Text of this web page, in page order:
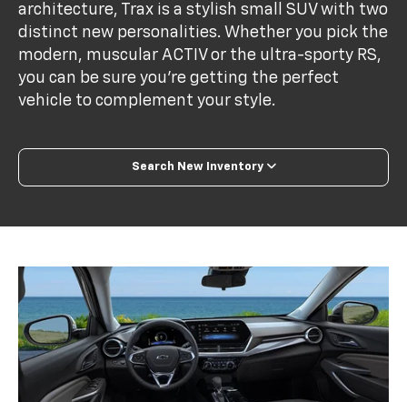
architecture, Trax is a stylish small SUV with two
distinct new personalities. Whether you pick the
modern, muscular ACTIV or the ultra-sporty RS,
you can be sure you’re getting the perfect
vehicle to complement your style.
Search New Inventory